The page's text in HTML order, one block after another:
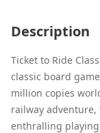
Description
Ticket to Ride
classic board
million copies
railway
enthralling playing